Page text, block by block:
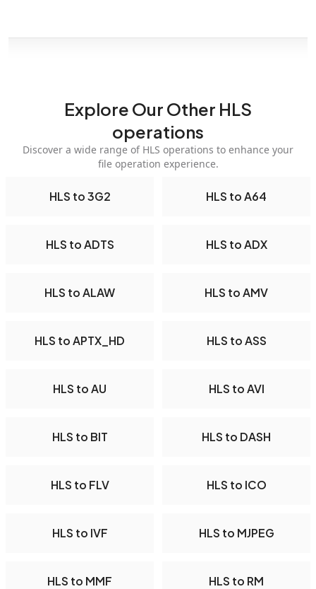
Explore Our Other HLS
operations
Discover a wide range of HLS operations to enhance your
file operation experience.
HLS to 3G2 HLS to A64
HLS to ADTS HLS to ADX
HLS to ALAW HLS to AMV
HLS to APTX_HD HLS to ASS
HLS to AU HLS to AVI
HLS to BIT HLS to DASH
HLS to FLV HLS to ICO
HLS to IVF HLS to MJPEG
HLS to MMF HLS to RM